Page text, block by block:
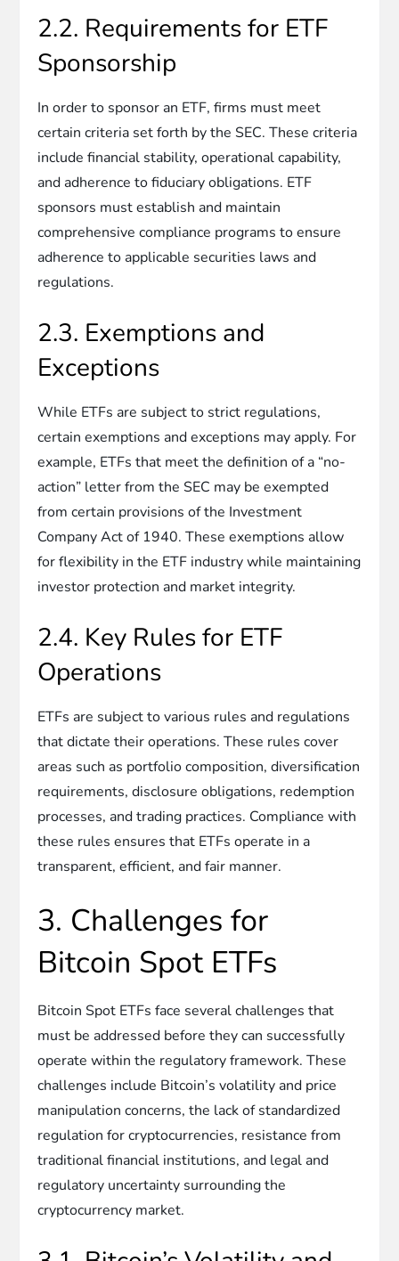
2.2. Requirements for ETF
Sponsorship
In order to sponsor an ETF, firms must meet
certain criteria set forth by the SEC. These criteria
include financial stability, operational capability,
and adherence to fiduciary obligations. ETF
sponsors must establish and maintain
comprehensive compliance programs to ensure
adherence to applicable securities laws and
regulations.
2.3. Exemptions and
Exceptions
While ETFs are subject to strict regulations,
certain exemptions and exceptions may apply. For
example, ETFs that meet the definition of a “no-
action” letter from the SEC may be exempted
from certain provisions of the Investment
Company Act of 1940. These exemptions allow
for flexibility in the ETF industry while maintaining
investor protection and market integrity.
2.4. Key Rules for ETF
Operations
ETFs are subject to various rules and regulations
that dictate their operations. These rules cover
areas such as portfolio composition, diversification
requirements, disclosure obligations, redemption
processes, and trading practices. Compliance with
these rules ensures that ETFs operate in a
transparent, efficient, and fair manner.
3. Challenges for
Bitcoin Spot ETFs
Bitcoin Spot ETFs face several challenges that
must be addressed before they can successfully
operate within the regulatory framework. These
challenges include Bitcoin’s volatility and price
manipulation concerns, the lack of standardized
regulation for cryptocurrencies, resistance from
traditional financial institutions, and legal and
regulatory uncertainty surrounding the
cryptocurrency market.